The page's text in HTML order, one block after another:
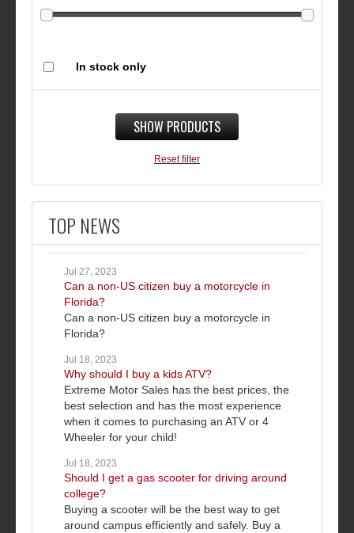
In stock only
SHOW PRODUCTS
Reset filter
TOP NEWS
Jul 27, 2023
Can a non-US citizen buy a motorcycle in
Florida?
Can a non-US citizen buy a motorcycle in
Florida?
Jul 18, 2023
Why should I buy a kids ATV?
Extreme Motor Sales has the best prices, the
best selection and has the most experience
when it comes to purchasing an ATV or 4
Wheeler for your child!
Jul 18, 2023
Should I get a gas scooter for driving around
college?
Buying a scooter will be the best way to get
around campus efficiently and safely. Buy a